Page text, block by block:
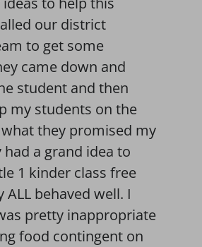
our district
to get some
came down and
student and then
my students on the
they promised my
had a grand idea to
1 kinder class free
ALL behaved well. I
pretty inappropriate
food contingent on